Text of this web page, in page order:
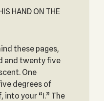
HAND ON THE
these pages,
and twenty five
One
degrees of
into your “I.” The